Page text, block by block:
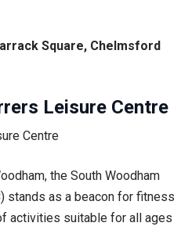
Square, Chelmsford
Leisure Centre
the South Woodham
stands as a beacon for fitness
activities suitable for all ages